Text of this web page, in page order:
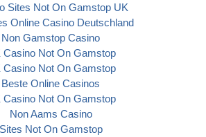
Sites Not On Gamstop UK
Online Casino Deutschland
Non Gamstop Casino
Casino Not On Gamstop
Casino Not On Gamstop
Beste Online Casinos
Casino Not On Gamstop
Non Aams Casino
Sites Not On Gamstop